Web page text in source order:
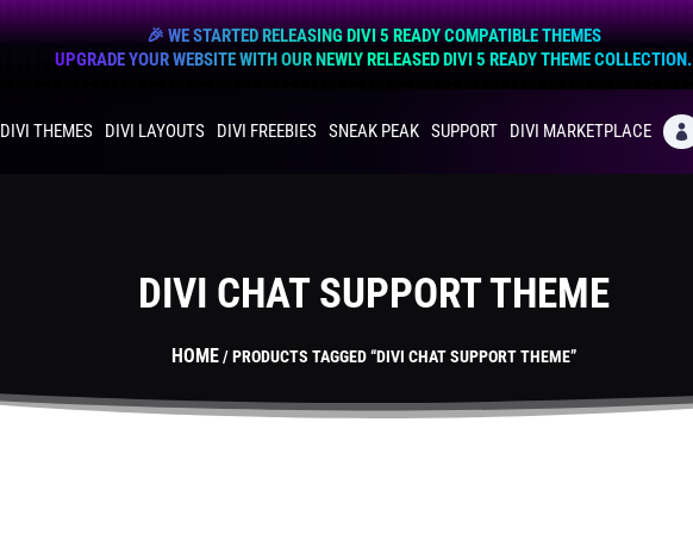
🎉 WE STARTED RELEASING DIVI 5 READY COMPATIBLE THEMES
UPGRADE YOUR WEBSITE WITH OUR NEWLY RELEASED DIVI 5 READY THEME COLLECTION.
DIVI THEMES DIVI LAYOUTS DIVI FREEBIES SNEAK PEAK SUPPORT DIVI MARKETPLACE 
DIVI CHAT SUPPORT THEME
HOME/ PRODUCTS TAGGED “DIVI CHAT SUPPORT THEME”